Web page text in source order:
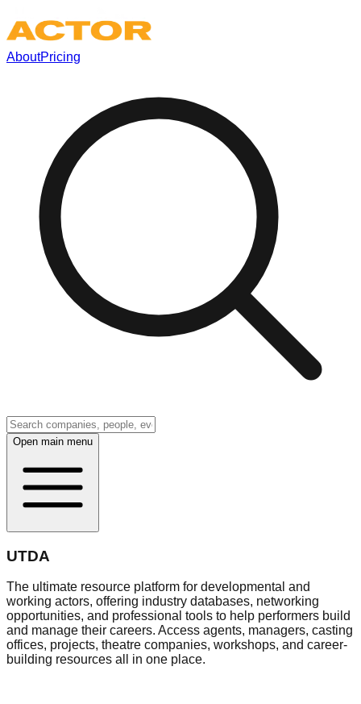
AboutPricing
Open main menu
UTDA
The ultimate resource platform for developmental and
working actors, offering industry databases, networking
opportunities, and professional tools to help performers build
and manage their careers. Access agents, managers, casting
offices, projects, theatre companies, workshops, and career-
building resources all in one place.